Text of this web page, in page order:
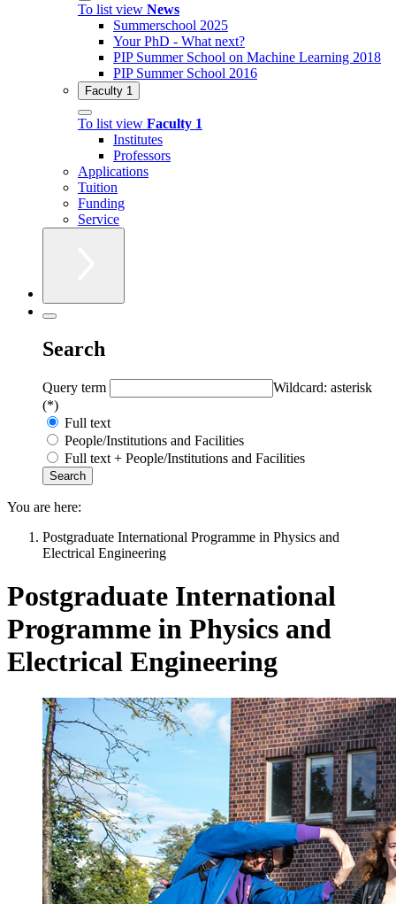
To list view News
Summerschool 2025
Your PhD - What next?
PIP Summer School on Machine Learning 2018
PIP Summer School 2016
Faculty 1
To list view Faculty 1
Institutes
Professors
Applications
Tuition
Funding
Service
Search
Query term
Wildcard: asterisk
(*)
Full text
People/Institutions and Facilities
Full text + People/Institutions and Facilities
You are here:
Postgraduate International Programme in Physics and
Electrical Engineering
Postgraduate International
Programme in Physics and
Electrical Engineering